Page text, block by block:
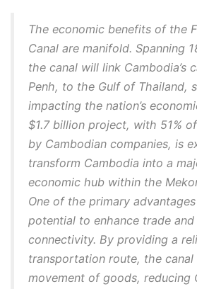
The economic benefits of the
Canal are manifold. Spanning
the canal will link Cambodia’s
Penh, to the Gulf of Thailand,
impacting the nation’s
$1.7 billion project, with 51%
by Cambodian companies, is
transform Cambodia into a
economic hub within the
One of the primary
potential to enhance trade
connectivity. By providing a
transportation route, the
movement of goods, reducing